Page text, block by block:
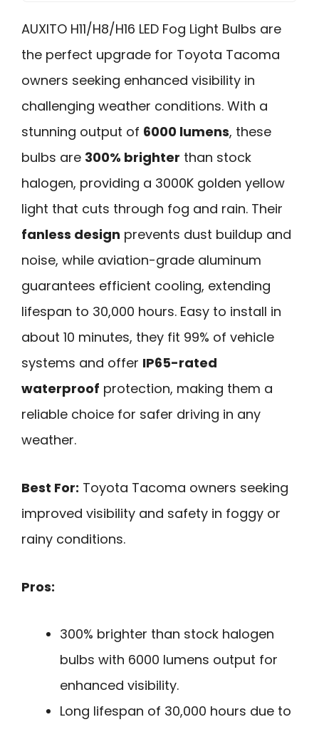
AUXITO H11/H8/H16 LED Fog Light Bulbs are
the perfect upgrade for Toyota Tacoma
owners seeking enhanced visibility in
challenging weather conditions. With a
stunning output of 6000 lumens, these
bulbs are 300% brighter than stock
halogen, providing a 3000K golden yellow
light that cuts through fog and rain. Their
fanless design prevents dust buildup and
noise, while aviation-grade aluminum
guarantees efficient cooling, extending
lifespan to 30,000 hours. Easy to install in
about 10 minutes, they fit 99% of vehicle
systems and offer IP65-rated
waterproof protection, making them a
reliable choice for safer driving in any
weather.
Best For: Toyota Tacoma owners seeking
improved visibility and safety in foggy or
rainy conditions.
Pros:
300% brighter than stock halogen
bulbs with 6000 lumens output for
enhanced visibility.
Long lifespan of 30,000 hours due to